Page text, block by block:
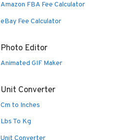
Amazon FBA Fee Calculator
eBay Fee Calculator
Photo Editor
Animated GIF Maker
Unit Converter
Cm to Inches
Lbs To Kg
Unit Converter